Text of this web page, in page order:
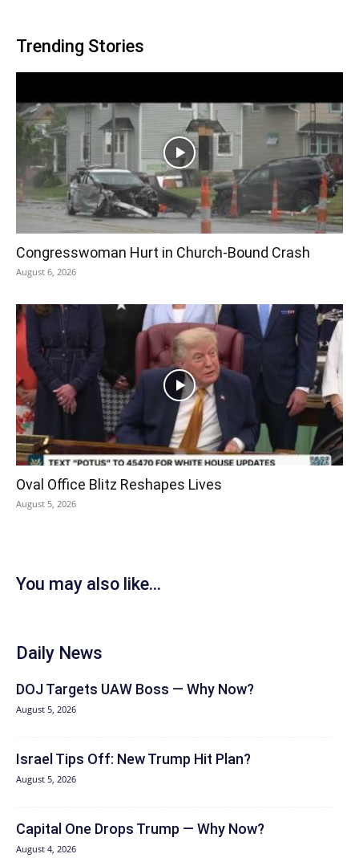
Trending Stories
Congresswoman Hurt in Church-Bound Crash
August 6, 2026
Oval Office Blitz Reshapes Lives
August 5, 2026
You may also like...
Daily News
DOJ Targets UAW Boss — Why Now?
August 5, 2026
Israel Tips Off: New Trump Hit Plan?
August 5, 2026
Capital One Drops Trump — Why Now?
August 4, 2026